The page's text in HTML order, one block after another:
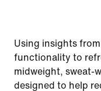
Using insights
functionality to
midweight, sweat-
designed to help